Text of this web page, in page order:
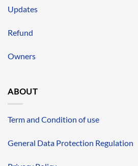
Updates
Refund
Owners
ABOUT
Term and Condition of use
General Data Protection Regulation